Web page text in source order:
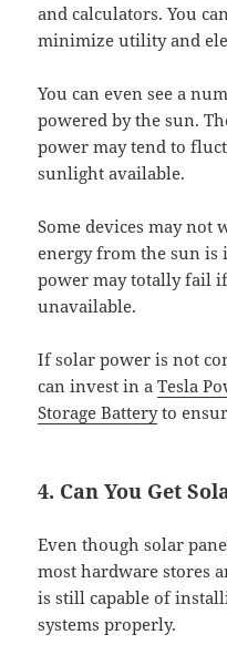
and calculators. You
minimize utility and
You can even see a
powered by the sun.
power may tend to
sunlight available.
Some devices may
energy from the sun is
power may totally fail
unavailable.
If solar power is not
can invest in aTesla
Storage Batteryto
4. Can You Get
Even though solar
most hardware stores
is still capable of
systems properly.